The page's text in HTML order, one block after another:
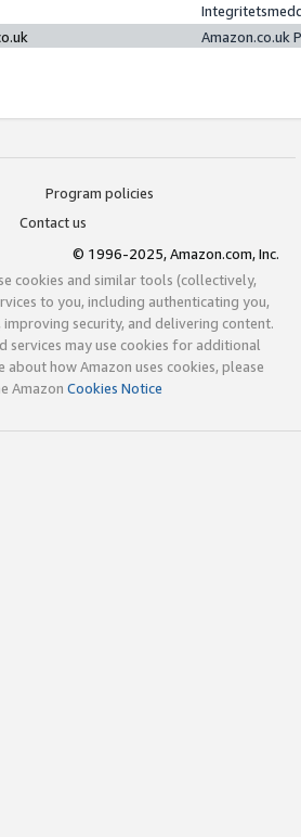
Amazon.co.uk
Program policies
Contact us
© 1996-2025, Amazon.com, Inc.
cookies and similar tools (collectively,
to you, including authenticating you,
security, and delivering content.
services may use cookies for additional
about how Amazon uses cookies, please
Amazon Cookies Notice